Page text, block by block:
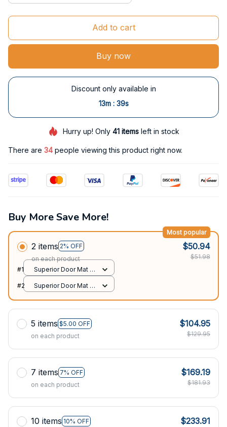
Add to cart
Buy now
Discount only available in
13m : 38s
Hurry up! Only 41itemsleft in stock
There are 34 people viewing this product right now.
Buy More Save More!
2 items 2% OFF
Most popular
on each product
$50.94
$51.98
#1
Superior Door Mat /
24x16in
#2
Superior Door Mat /
5 items $5.00 OFF
on each product
$104.95
$129.95
7 items 7% OFF
on each product
$169.19
$181.93
10 items 10% OFF
$233.91